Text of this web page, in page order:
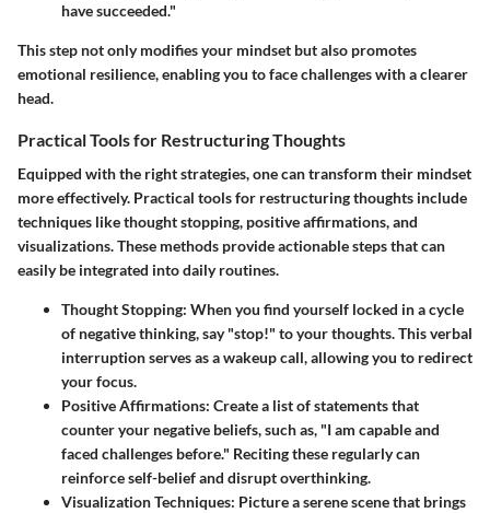
have succeeded."
This step not only modifies your mindset but also promotes
emotional resilience, enabling you to face challenges with a clearer
head.
Practical Tools for Restructuring Thoughts
Equipped with the right strategies, one can transform their mindset
more effectively. Practical tools for restructuring thoughts include
techniques like thought stopping, positive affirmations, and
visualizations. These methods provide actionable steps that can
easily be integrated into daily routines.
Thought Stopping: When you find yourself locked in a cycle
of negative thinking, say "stop!" to your thoughts. This verbal
interruption serves as a wakeup call, allowing you to redirect
your focus.
Positive Affirmations: Create a list of statements that
counter your negative beliefs, such as, "I am capable and
faced challenges before." Reciting these regularly can
reinforce self-belief and disrupt overthinking.
Visualization Techniques: Picture a serene scene that brings